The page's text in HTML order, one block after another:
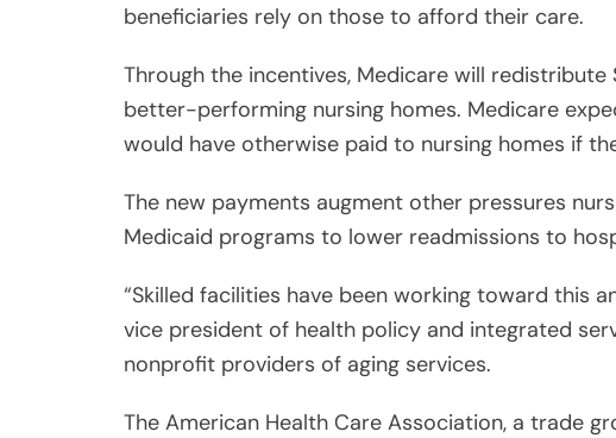
beneficiaries rely on those to afford their care.
Through the incentives, Medicare will
better-performing nursing homes. Medicare
would have otherwise paid to nursing homes if
The new payments augment other pressures
Medicaid programs to lower readmissions to
“Skilled facilities have been working toward this
vice president of health policy and integrated
nonprofit providers of aging services.
The American Health Care Association, a trade